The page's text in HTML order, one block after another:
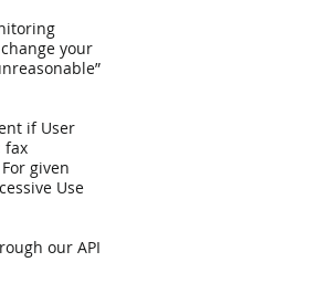
your
if User
fax
given
Use
our API